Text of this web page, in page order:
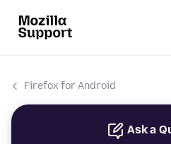
Firefox for Android
Ask a